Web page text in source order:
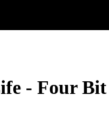
- Four